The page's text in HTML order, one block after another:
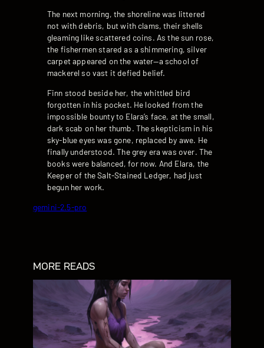
The next morning, the shoreline was littered
not with debris, but with clams, their shells
gleaming like scattered coins. As the sun rose,
the fishermen stared as a shimmering, silver
carpet appeared on the water—a school of
mackerel so vast it defied belief.
Finn stood beside her, the whittled bird
forgotten in his pocket. He looked from the
impossible bounty to Elara’s face, at the small,
dark scab on her thumb. The skepticism in his
sky-blue eyes was gone, replaced by awe. He
finally understood. The grey era was over. The
books were balanced, for now. And Elara, the
Keeper of the Salt-Stained Ledger, had just
begun her work.
gemini-2.5-pro
MORE READS